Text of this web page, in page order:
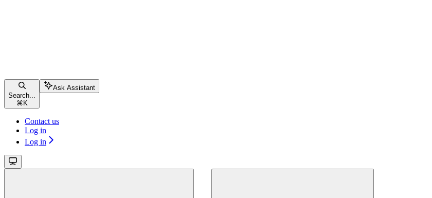
Search...
⌘ K
Ask Assistant
Contact us
Log in
Log in